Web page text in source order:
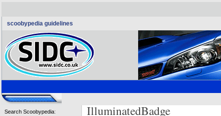
scoobypedia guidelines
Search Scoobypedia: IlluminatedBadge